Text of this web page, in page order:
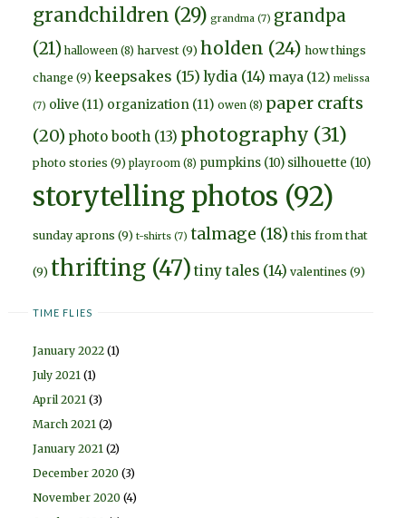
grandchildren (29) grandma (7) grandpa
(21) halloween (8) harvest (9) holden (24) how things
change (9) keepsakes (15) lydia (14) maya (12) melissa
(7) olive (11) organization (11) owen (8) paper crafts
(20) photo booth (13) photography (31)
photo stories (9) playroom (8) pumpkins (10) silhouette (10)
storytelling photos (92)
sunday aprons (9) t-shirts (7) talmage (18) this from that
(9) thrifting (47) tiny tales (14) valentines (9)
TIME FLIES
January 2022 (1)
July 2021 (1)
April 2021 (3)
March 2021 (2)
January 2021 (2)
December 2020 (3)
November 2020 (4)